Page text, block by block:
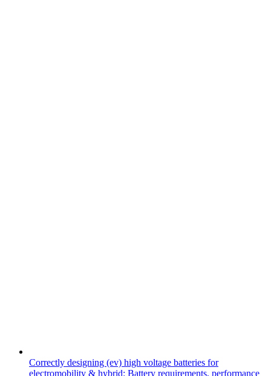
Correctly designing (ev) high voltage batteries for
electromobility & hybrid: Battery requirements, performance